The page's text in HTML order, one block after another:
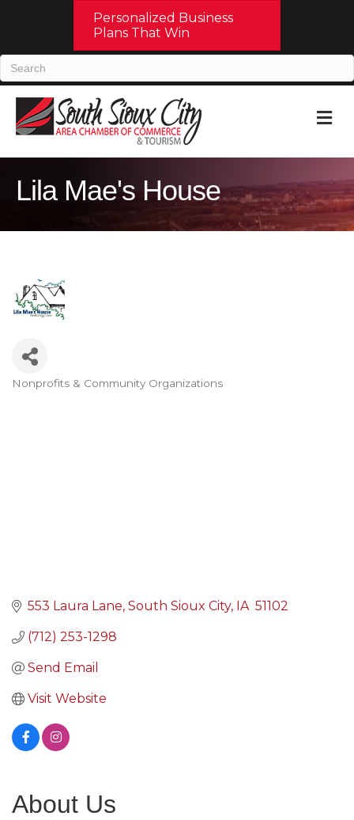
Personalized Business
Plans That Win
Lila Mae's House
Categories
Nonprofits & Community Organizations
553 Laura Lane South Sioux City IA 51102
(712) 253-1298
Send Email
Visit Website
About Us